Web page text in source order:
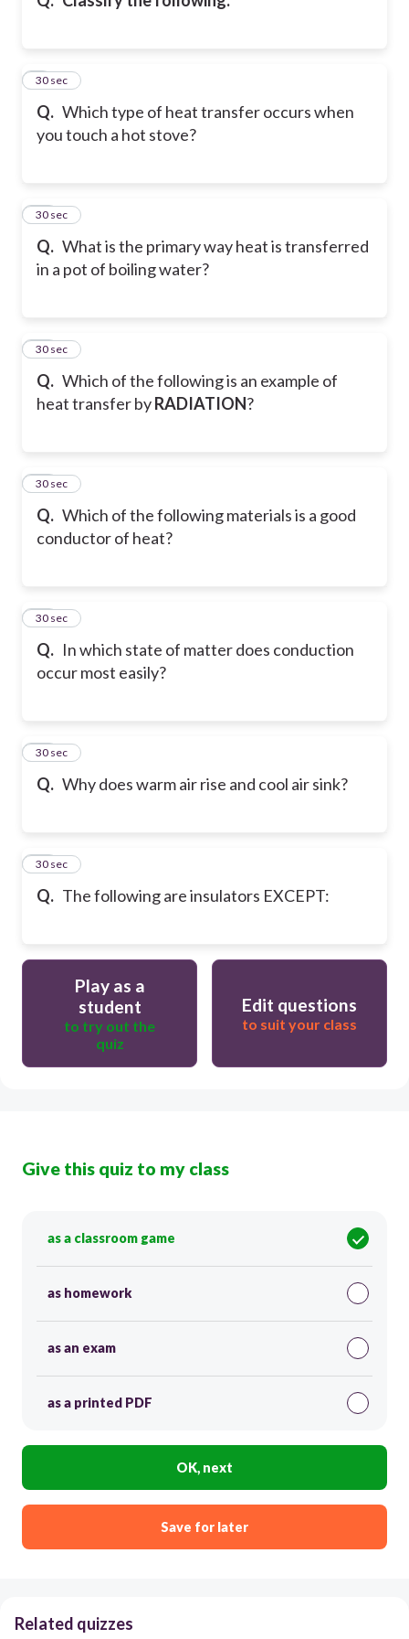
Q. Which type of heat transfer occurs when
you touch a hot stove?
9
30 sec
Q. What is the primary way heat is transferred
in a pot of boiling water?
10
30 sec
Q. Which of the following is an example of
heat transfer byRADIATION?
11
30 sec
Q. Which of the following materials is a good
conductor of heat?
12
30 sec
Q. In which state of matter does conduction
occur most easily?
13
30 sec
Q. Why does warm air rise and cool air sink?
14
30 sec
Q. The following are insulators EXCEPT:
15
30 sec
Play as a
student
to try out the
quiz
Edit questions
to suit your class
Give this quiz to my class
as a classroom game
as homework
as an exam
as a printed PDF
OK, next
Save for later
Related quizzes